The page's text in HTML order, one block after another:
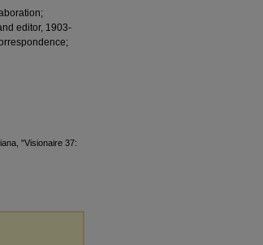
editor, 1903-
"Visionaire 37: